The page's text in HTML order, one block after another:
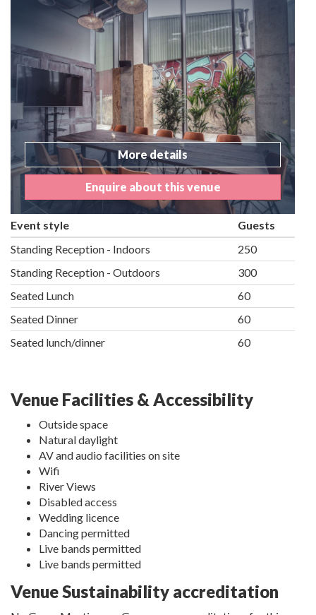
More details
Enquire about this venue
Event style
Guests
Standing Reception - Indoors
250
Standing Reception - Outdoors
300
Seated Lunch
60
Seated Dinner
60
Seated lunch/dinner
60
Venue Facilities & Accessibility
Outside space
Natural daylight
AV and audio facilities on site
Wifi
River Views
Disabled access
Wedding licence
Dancing permitted
Live bands permitted
Live bands permitted
Venue Sustainability accreditation